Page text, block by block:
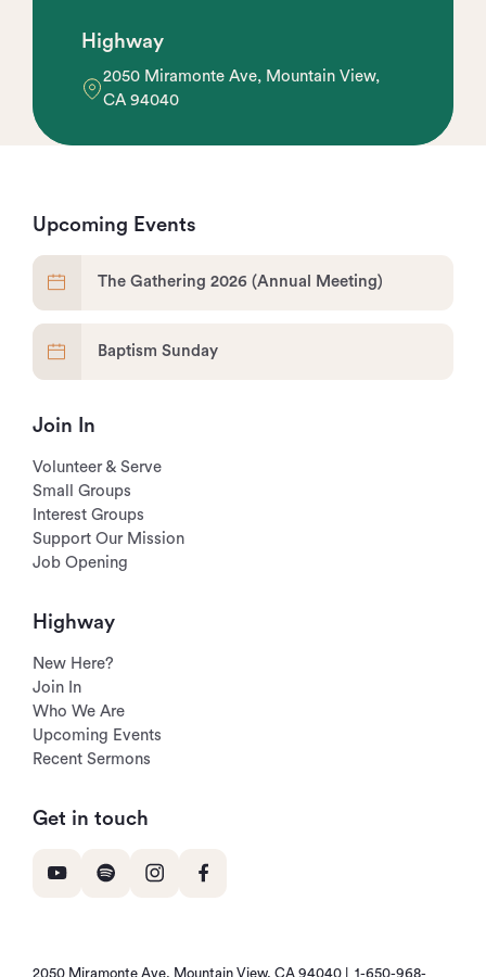
Highway
2050 Miramonte Ave, Mountain View,
CA 94040
Upcoming Events
The Gathering 2026 (Annual Meeting)
Baptism Sunday
Join In
Volunteer & Serve
Small Groups
Interest Groups
Support Our Mission
Job Opening
Highway
New Here?
Join In
Who We Are
Upcoming Events
Recent Sermons
Get in touch